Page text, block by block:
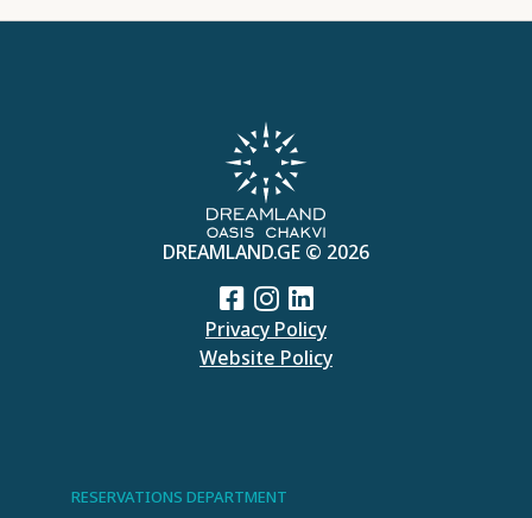
DREAMLAND.GE © 2026
Privacy Policy
Website Policy
RESERVATIONS DEPARTMENT